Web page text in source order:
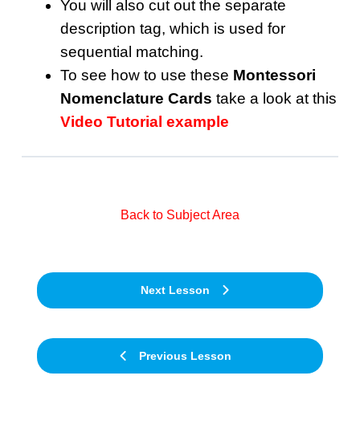
You will also cut out the separate
description tag, which is used for
sequential matching.
To see how to use these Montessori
Nomenclature Cards take a look at this
Video Tutorial example
Previous Lesson
Back to Subject Area
Next Lesson